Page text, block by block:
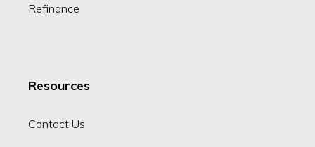
Refinance
Resources
Contact Us